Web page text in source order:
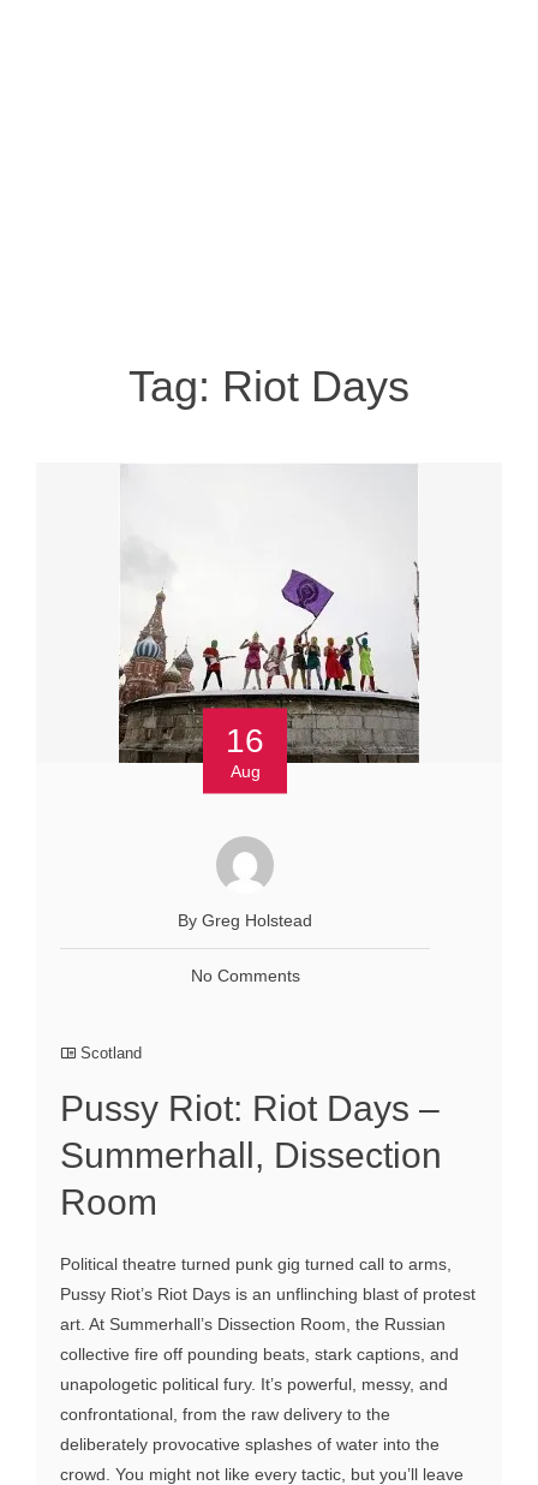
Tag: Riot Days
16
Aug
By Greg Holstead
No Comments
Scotland
Pussy Riot: Riot Days –
Summerhall, Dissection
Room
Political theatre turned punk gig turned call to arms,
Pussy Riot’s Riot Days is an unflinching blast of protest
art. At Summerhall’s Dissection Room, the Russian
collective fire off pounding beats, stark captions, and
unapologetic political fury. It’s powerful, messy, and
confrontational, from the raw delivery to the
deliberately provocative splashes of water into the
crowd. You might not like every tactic, but you’ll leave